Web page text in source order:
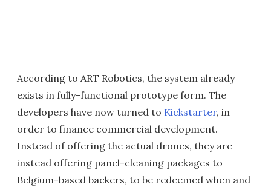
According to ART Robotics, the system already
exists in fully-functional prototype form. The
developers have now turned to Kickstarter, in
order to finance commercial development.
Instead of offering the actual drones, they are
instead offering panel-cleaning packages to
Belgium-based backers, to be redeemed when and